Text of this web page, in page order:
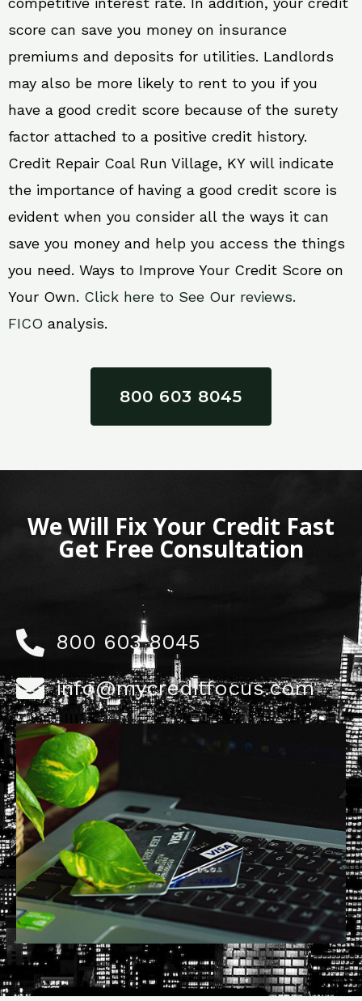
score can save you money on insurance
premiums and deposits for utilities. Landlords
may also be more likely to rent to you if you
have a good credit score because of the surety
factor attached to a positive credit history.
Credit Repair Coal Run Village, KY will indicate
the importance of having a good credit score is
evident when you consider all the ways it can
save you money and help you access the things
you need. Ways to Improve Your Credit Score on
Your Own. Click here to See Our reviews.
FICO analysis.
800 603 8045
We Will Fix Your Credit Fast
Get Free Consultation
800 603 8045
info@mycreditfocus.com